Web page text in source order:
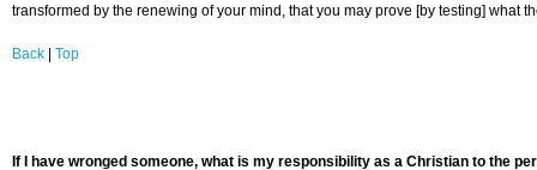
transformed by the renewing of your mind, that you may prove [by testing] what
Back Top
If I have wronged someone, what is my responsibility as a Christian to the